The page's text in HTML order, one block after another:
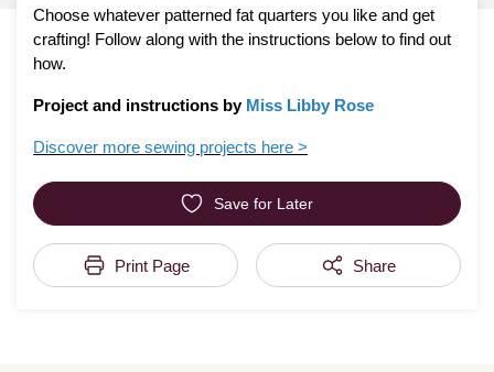
Choose whatever patterned fat quarters you like and get
crafting! Follow along with the instructions below to find out
how.
Project and instructions by Miss Libby Rose
Discover more sewing projects here >
Save for Later
Print Page Share